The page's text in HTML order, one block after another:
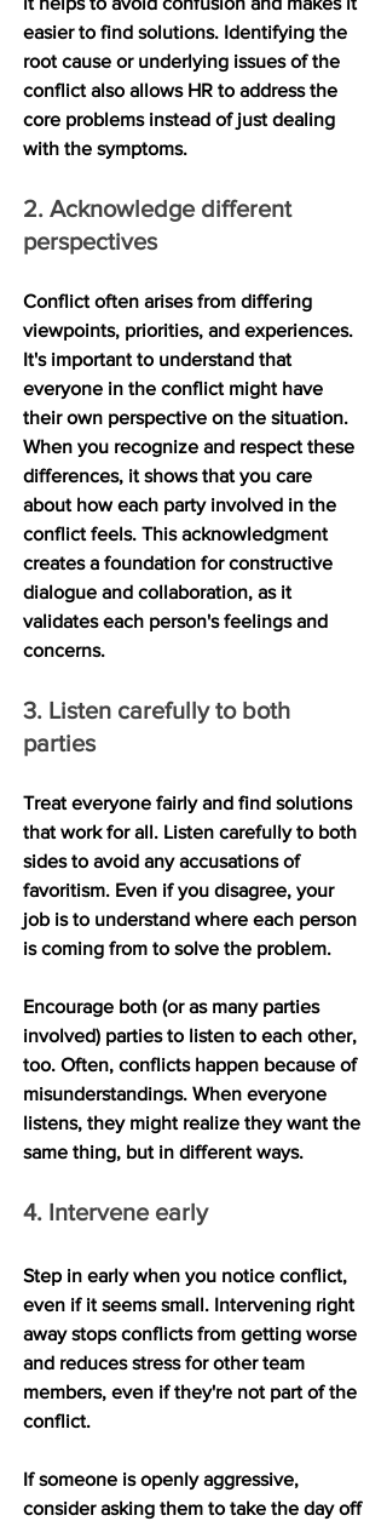
easier to find solutions. Identifying the
root cause or underlying issues of the
conflict also allows HR to address the
core problems instead of just dealing
with the symptoms.
2. Acknowledge different
perspectives
Conflict often arises from differing
viewpoints, priorities, and experiences.
It's important to understand that
everyone in the conflict might have
their own perspective on the situation.
When you recognize and respect these
differences, it shows that you care
about how each party involved in the
conflict feels. This acknowledgment
creates a foundation for constructive
dialogue and collaboration, as it
validates each person's feelings and
concerns.
3. Listen carefully to both
parties
Treat everyone fairly and find solutions
that work for all. Listen carefully to both
sides to avoid any accusations of
favoritism. Even if you disagree, your
job is to understand where each person
is coming from to solve the problem.
Encourage both (or as many parties
involved) parties to listen to each other,
too. Often, conflicts happen because of
misunderstandings. When everyone
listens, they might realize they want the
same thing, but in different ways.
4. Intervene early
Step in early when you notice conflict,
even if it seems small. Intervening right
away stops conflicts from getting worse
and reduces stress for other team
members, even if they're not part of the
conflict.
If someone is openly aggressive,
consider asking them to take the day off